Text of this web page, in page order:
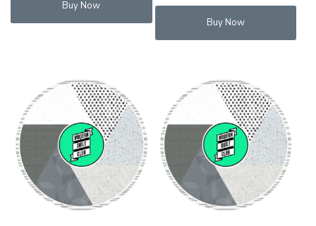
Buy Now
Buy Now